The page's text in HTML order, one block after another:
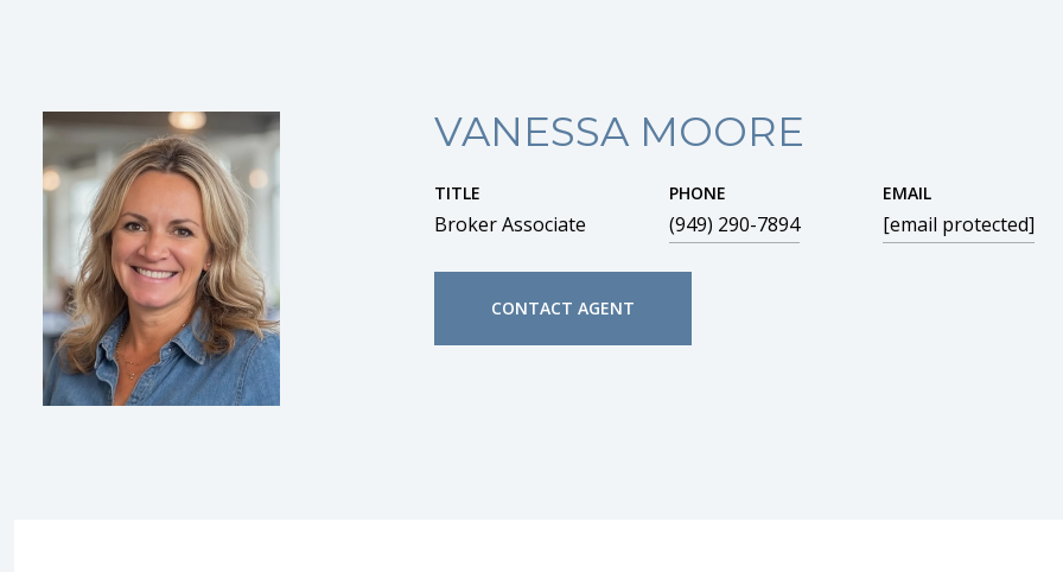
VANESSA MOORE
TITLE
Broker Associate
PHONE
(949) 290-7894
EMAIL
[email protected]
CONTACT AGENT